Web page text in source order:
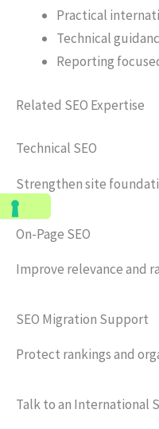
Practical
Technical
Reporting
Related SEO Expertise
Technical SEO
Strengthen site
On-Page SEO
Improve relevance and
SEO Migration Support
Protect rankings and
Talk to an International